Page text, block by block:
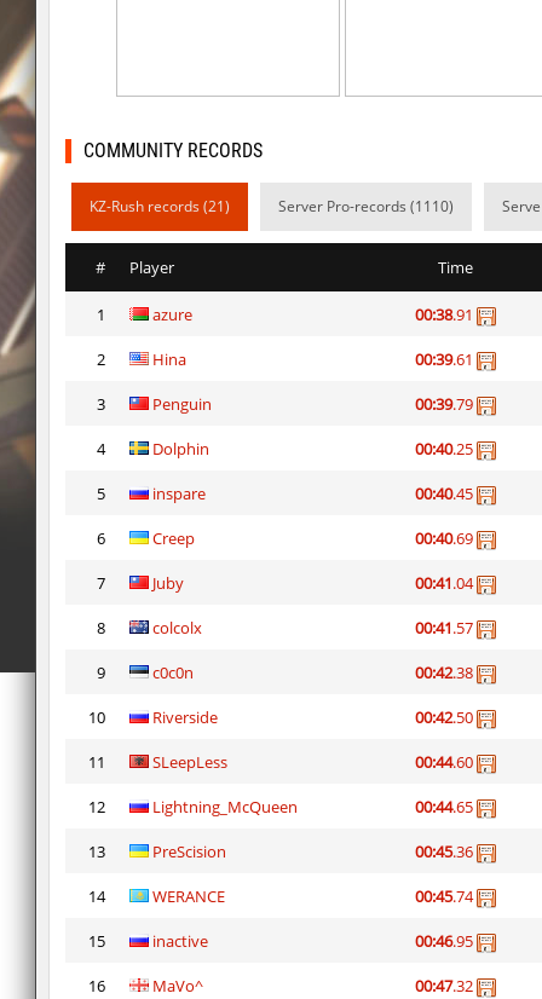
mh_winterhops Сэндвич_Саша
mh_winterhops
mh_winterhops
mh_winterhops
km_grassclimb
exclusive
Get_Ready
COMMUNITY RECORDS
KZ-Rush records (21) Server Pro-records (1110)
# Player Time
1 azure 00:38.91
2 Hina 00:39.61
3 Penguin 00:39.79
4 Dolphin 00:40.25
5 inspare 00:40.45
6 Creep 00:40.69
7 Juby 00:41.04
8 colcolx 00:41.57
9 c0c0n 00:42.38
10 Riverside 00:42.50
11 SLeepLess 00:44.60
12 Lightning_McQueen 00:44.65
13 PreScision 00:45.36
14 WERANCE 00:45.74
15 inactive 00:46.95
16 MaVo^ 00:47.32